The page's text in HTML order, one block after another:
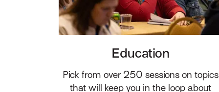
Education
Pick from over 250 sessions on topics
that will keep you in the loop about